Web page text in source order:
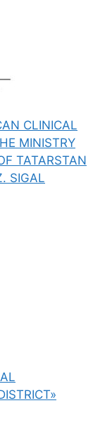
CLINICAL
MINISTRY
TATARSTAN
SIGAL